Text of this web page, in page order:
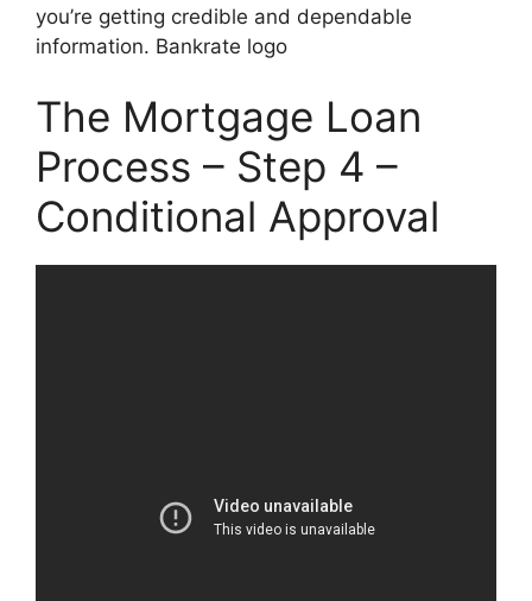
you’re getting credible and dependable
information. Bankrate logo
The Mortgage Loan
Process – Step 4 –
Conditional Approval